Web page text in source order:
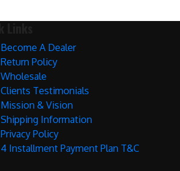
Become A Dealer
Return Policy
Wholesale
Clients Testimonials
Mission & Vision
Shipping Information
Privacy Policy
4 Installment Payment Plan T&C